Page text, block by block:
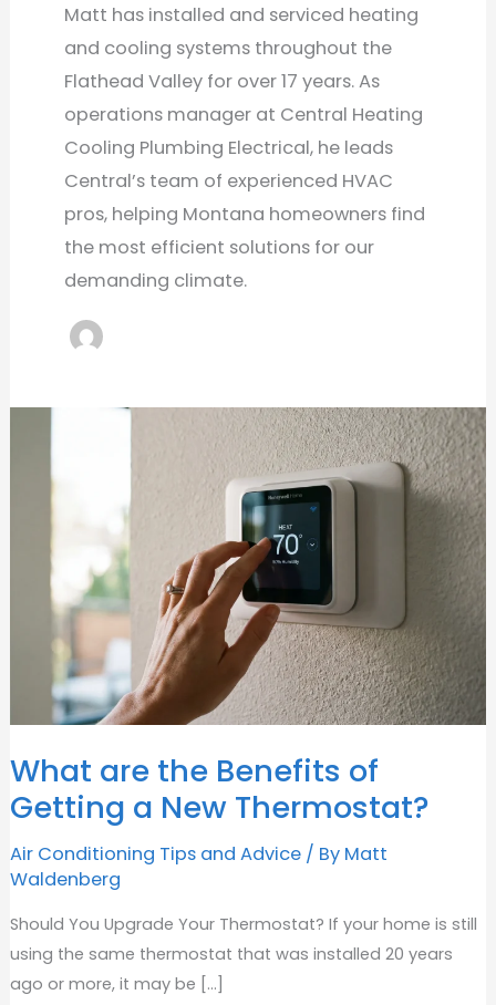
Matt has installed and serviced heating
and cooling systems throughout the
Flathead Valley for over 17 years. As
operations manager at Central Heating
Cooling Plumbing Electrical, he leads
Central’s team of experienced HVAC
pros, helping Montana homeowners find
the most efficient solutions for our
demanding climate.
What are the Benefits of
Getting a New Thermostat?
Air Conditioning Tips and Advice/ By Matt
Waldenberg
Should You Upgrade Your Thermostat? If your home is still
using the same thermostat that was installed 20 years
ago or more, it may be [...]